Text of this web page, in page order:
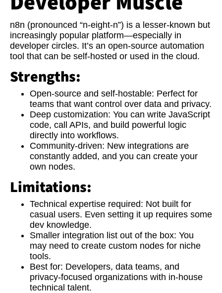
n8n (pronounced “n-eight-n”) is a lesser-known but
increasingly popular platform—especially in
developer circles. It’s an open-source automation
tool that can be self-hosted or used in the cloud.
Strengths:
Open-source and self-hostable: Perfect for
teams that want control over data and privacy.
Deep customization: You can write JavaScript
code, call APIs, and build powerful logic
directly into workflows.
Community-driven: New integrations are
constantly added, and you can create your
own nodes.
Limitations:
Technical expertise required: Not built for
casual users. Even setting it up requires some
dev knowledge.
Smaller integration list out of the box: You
may need to create custom nodes for niche
tools.
Best for: Developers, data teams, and
privacy-focused organizations with in-house
technical talent.